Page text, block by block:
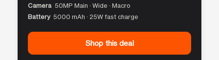
Camera 50MP Main · Wide · Macro
Battery 5000 mAh · 25W fast charge
Shop this deal